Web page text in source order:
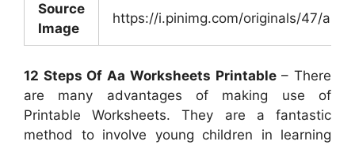
Source
Image
https://i.pinimg.com/originals/47/a2/
12 Steps Of Aa Worksheets Printable– There
are many advantages of making use of
Printable Worksheets. They are a fantastic
method to involve young children in learning